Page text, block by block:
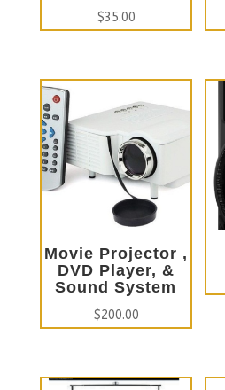
$35.00
Movie Projector ,
DVD Player, &
Sound System
$200.00